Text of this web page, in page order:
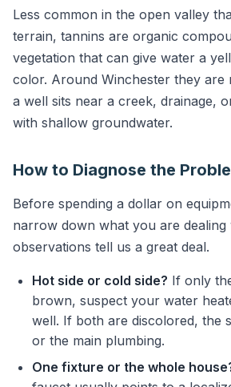
Less common in the open valley
terrain, tannins are organic
vegetation that can give water a
color. Around Winchester they are
a well sits near a creek, drainage,
with shallow groundwater.
How to Diagnose the
Before spending a dollar on
narrow down what you are dealing
observations tell us a great deal.
Hot side or cold side? If only
brown, suspect your water
well. If both are discolored, the
or the main plumbing.
One fixture or the whole